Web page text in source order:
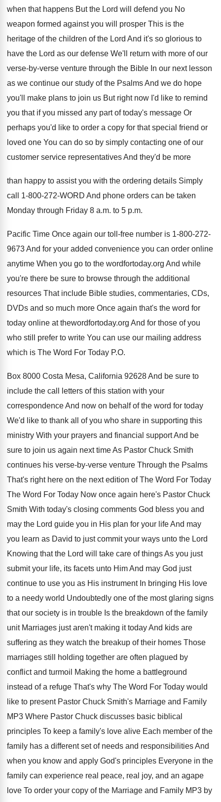
when that happens But the Lord will defend you No
weapon formed against you will prosper This is the
heritage of the children of the Lord And it's so glorious to
have the Lord as our defense We'll return with more of our
verse-by-verse venture through the Bible In our next lesson
as we continue our study of the Psalms And we do hope
you'll make plans to join us But right now I'd like to remind
you that if you missed any part of today's message Or
perhaps you'd like to order a copy for that special friend or
loved one You can do so by simply contacting one of our
customer service representatives And they'd be more
than happy to assist you with the ordering details Simply
call 1-800-272-WORD And phone orders can be taken
Monday through Friday 8 a.m. to 5 p.m.
Pacific Time Once again our toll-free number is 1-800-272-
9673 And for your added convenience you can order online
anytime When you go to the wordfortoday.org And while
you're there be sure to browse through the additional
resources That include Bible studies, commentaries, CDs,
DVDs and so much more Once again that's the word for
today online at thewordfortoday.org And for those of you
who still prefer to write You can use our mailing address
which is The Word For Today P.O.
Box 8000 Costa Mesa, California 92628 And be sure to
include the call letters of this station with your
correspondence And now on behalf of the word for today
We'd like to thank all
of you who share in supporting this
ministry With your prayers and financial support And be
sure to join us again next time As Pastor Chuck Smith
continues his verse-by-verse venture Through the Psalms
That's right here on the next edition of The Word For Today
The Word For Today Now once again here's Pastor Chuck
Smith With today's closing comments God bless you and
may the Lord guide you in His plan for your life And may
you learn as David to just commit your ways unto the Lord
Knowing that the Lord will take care of things As you just
submit your life, its facets unto Him And may God just
continue to use you as His instrument In bringing His love
to a needy world Undoubtedly one of the most glaring signs
that our society is in trouble Is the breakdown of the family
unit Marriages just aren't making it today And kids are
suffering as they watch the breakup of their homes Those
marriages still holding together are often plagued by
conflict and turmoil Making the home a battleground
instead of a refuge That's why The Word For Today would
like to present Pastor Chuck Smith's Marriage and Family
MP3 Where Pastor Chuck discusses basic biblical
principles To keep a family's love alive Each member of the
family has a different set of needs and responsibilities And
when you know and apply God's principles Everyone in the
family can experience real peace, real joy, and an agape
love To order your copy of the Marriage and Family MP3 by